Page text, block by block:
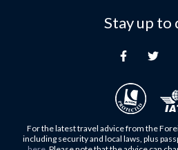
Flights to
Flights to
Flights to
Flights to Abu
Flights to Kuala
Here at Royal Travel, we
unforgettable holidays to Dubai,
For those who don’t know
Slovenia, and being sandwiched
Stay up to
For the latest travel advice from the
including security and local laws, plus